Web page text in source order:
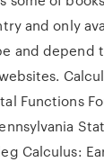
and only
and depend
Functions
Calculus: